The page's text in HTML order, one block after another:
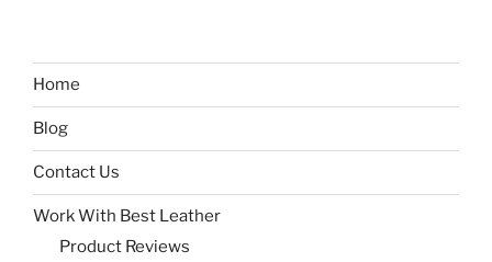
Home
Blog
Contact Us
Work With Best Leather
Product Reviews